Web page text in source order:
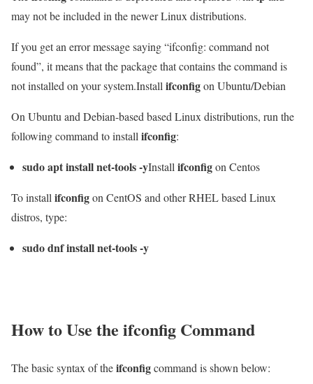
may not be included in the newer Linux distributions.
If you get an error message saying “ifconfig: command not
found”, it means that the package that contains the command is
not installed on your system.Installifconfigon Ubuntu/Debian
On Ubuntu and Debian-based based Linux distributions, run the
following command to installifconfig:
sudo apt install net-tools -yInstallifconfigon Centos
To installifconfigon CentOS and other RHEL based Linux
distros, type:
sudo dnf install net-tools -y
How to Use the ifconfig Command
The basic syntax of theifconfigcommand is shown below: